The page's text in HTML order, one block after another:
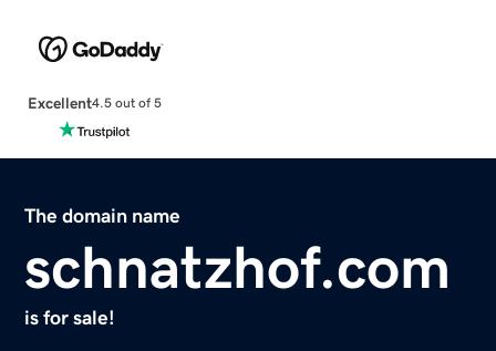
Excellent4.5 out of 5
The domain name
schnatzhof.com
is for sale!